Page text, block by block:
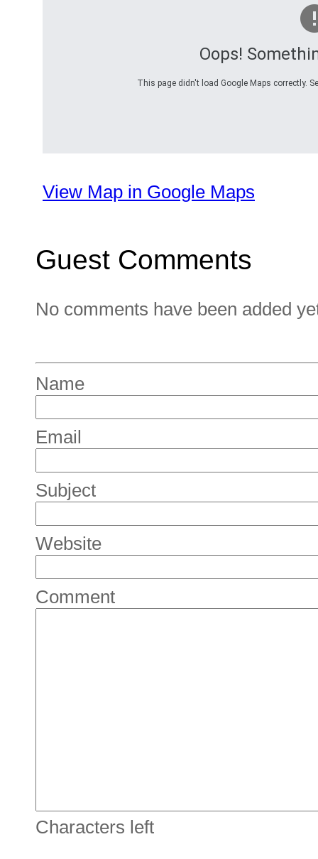
Oops!
This page didn't load Google Maps correctly.
View Map in Google Maps
Guest Comments
No comments have been added
Name
Email
Subject
Website
Comment
Characters left